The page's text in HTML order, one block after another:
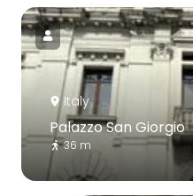
Italy
Palazzo San Giorgio
36 m